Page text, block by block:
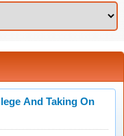
And Taking On